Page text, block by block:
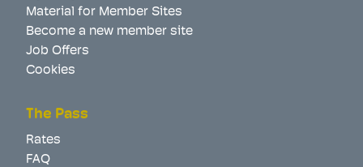
Material for Member Sites
Become a new member site
Job Offers
Cookies
The Pass
Rates
FAQ